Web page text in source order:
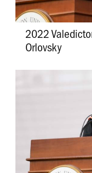
2022
Orlovsky